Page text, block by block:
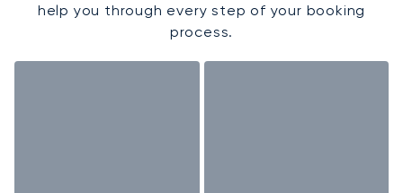
help you through every step of your booking
process.